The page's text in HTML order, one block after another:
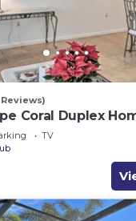
Reviews)
Coral Duplex
TV